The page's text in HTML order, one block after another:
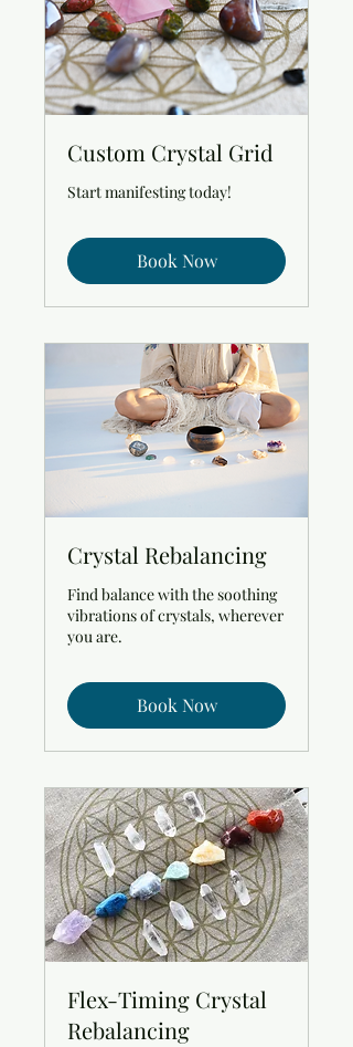
Custom Crystal Grid
Start manifesting today!
Book Now
Crystal Rebalancing
Find balance with the soothing
vibrations of crystals, wherever
you are.
Book Now
Flex-Timing Crystal
Rebalancing